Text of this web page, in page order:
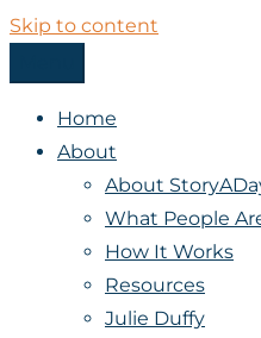
Skip to content
StoryADay
Home
About
About
What People
How It Works
Resources
Julie Duffy